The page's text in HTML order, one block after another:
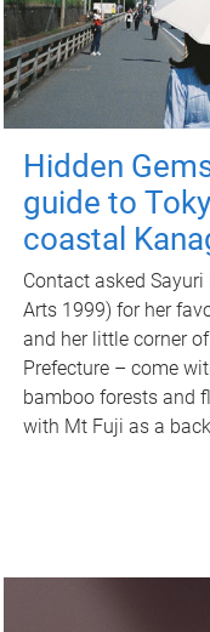
Hidden
guide to
coastal
Contact asked
Arts 1999) for her
and her little corner
Prefecture – come
bamboo forests and
with Mt Fuji as a